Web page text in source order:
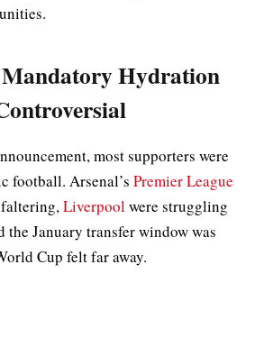
Mandatory Hydration
most supporters were
football. Arsenal’s Premier League
Liverpoolwere struggling
the January transfer window was
Cup felt far away.